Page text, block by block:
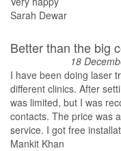
Sarah Dewar
Better than the big
18
I have been doing laser
different clinics. After
was limited, but I was
contacts. The price was
service. I got free
Mankit Khan